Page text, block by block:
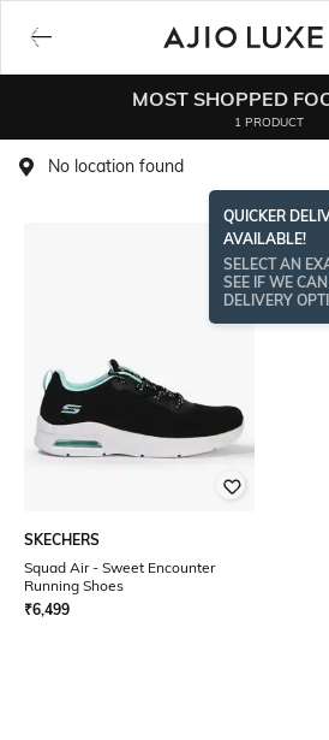
MOST SHOPPED
1 PRODUCT
No location found
QUICKER
AVAILABLE!
SELECT AN
SEE IF WE
DELIVERY
SKECHERS
Squad Air - Sweet Encounter
Running Shoes
₹6,499